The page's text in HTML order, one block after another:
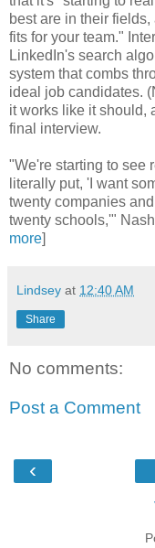
best are in their
fits for your team."
LinkedIn's search
system that combs
ideal job candidates.
it works like it should,
final interview.
"We're starting to see
literally put, 'I want
twenty companies
twenty schools,'"
more]
Lindsey at 12:40 AM
Share
No comments:
Post a Comment
‹